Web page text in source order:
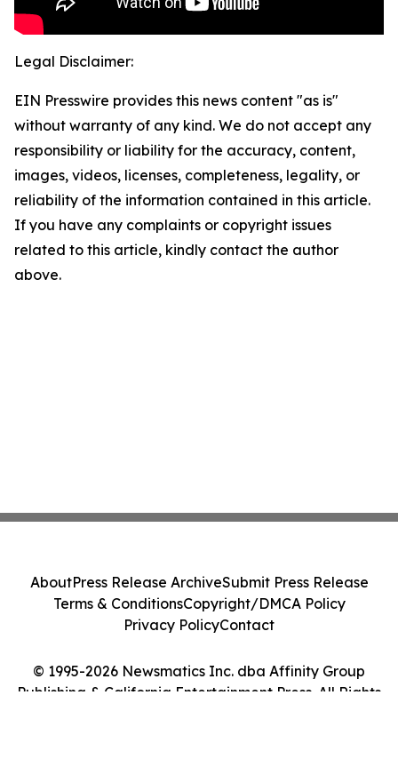
Legal Disclaimer:
EIN Presswire provides this news content "as is"
without warranty of any kind. We do not accept any
responsibility or liability for the accuracy, content,
images, videos, licenses, completeness, legality, or
reliability of the information contained in this article.
If you have any complaints or copyright issues
related to this article, kindly contact the author
above.
© 1995-2026 Newsmatics Inc. dba Affinity Group
Publishing & California Entertainment Press. All Rights
AboutPress Release ArchiveSubmit Press Release
Terms & ConditionsCopyright/DMCA Policy
Privacy PolicyContact